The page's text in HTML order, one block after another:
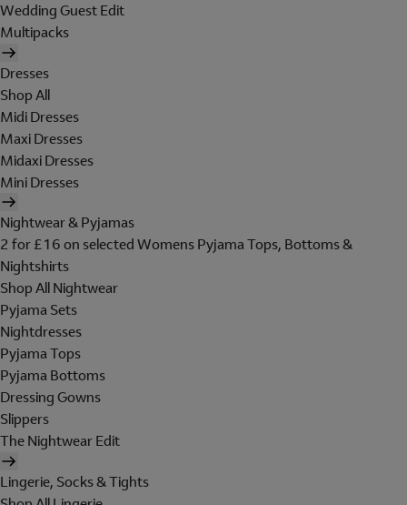
Wedding Guest Edit
Multipacks
Dresses
Shop All
Midi Dresses
Maxi Dresses
Midaxi Dresses
Mini Dresses
Nightwear & Pyjamas
2 for £16 on selected Womens Pyjama Tops, Bottoms &
Nightshirts
Shop All Nightwear
Pyjama Sets
Nightdresses
Pyjama Tops
Pyjama Bottoms
Dressing Gowns
Slippers
The Nightwear Edit
Lingerie, Socks & Tights